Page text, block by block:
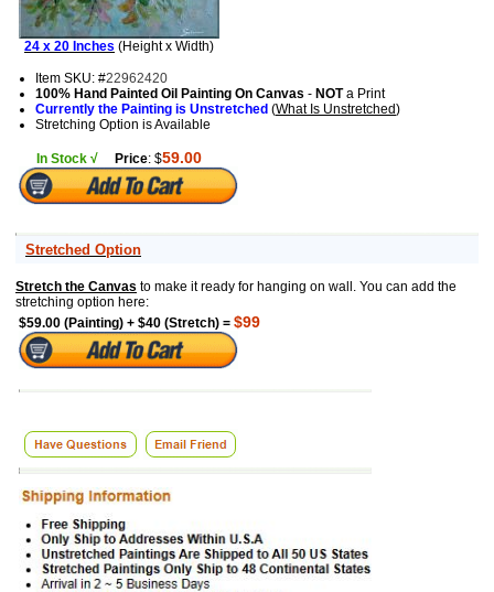
24 x 20 Inches (Height x Width)
Item SKU: #22962420
100% Hand Painted Oil Painting On Canvas - NOTa Print
Currently the Painting is Unstretched (What Is Unstretched)
Stretching Option is Available
In Stock √ Price: $59.00
Stretched Option
Stretch the Canvas to make it ready for hanging on wall. You can add the
stretching option here:
$59.00 (Painting) + $40 (Stretch) = $99